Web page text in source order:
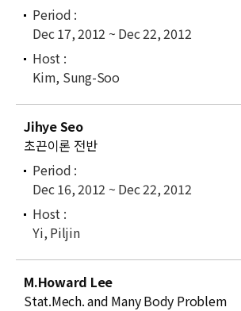
Dec 17, 2012 ~ Dec 22, 2012
Kim, Sung-Soo
Jihye Seo
초끈이론 전반
Dec 16, 2012 ~ Dec 22, 2012
Yi, Piljin
M.Howard Lee
Stat.Mech. and Many Body Problem